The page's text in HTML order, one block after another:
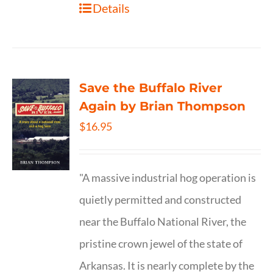
Details
Save the Buffalo River
Again by Brian Thompson
$16.95
"A massive industrial hog operation is
quietly permitted and constructed
near the Buffalo National River, the
pristine crown jewel of the state of
Arkansas. It is nearly complete by the